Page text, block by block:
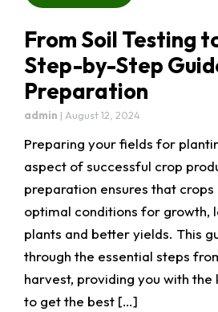
From Soil Testing
Step-by-Step
Preparation
admin | August 12, 2024
Preparing your fields for
aspect of successful crop
preparation ensures that
optimal conditions for growth,
plants and better yields. This
through the essential steps
harvest, providing you with the
to get the best […]